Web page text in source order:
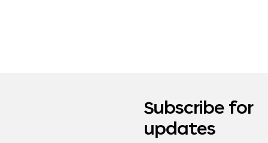
Subscribe for
updates